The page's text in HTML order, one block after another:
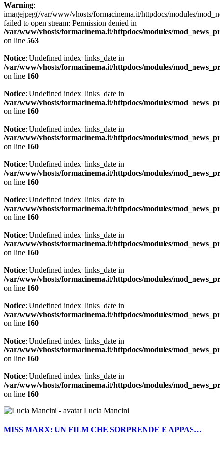
Warning:
imagejpeg(/var/www/vhosts/formacinema.it/httpdocs/modules/
failed to open stream: Permission denied in
/var/www/vhosts/formacinema.it/httpdocs/modules/
on line 563
Notice: Undefined index: links_date in
/var/www/vhosts/formacinema.it/httpdocs/modules/
on line 160
Notice: Undefined index: links_date in
/var/www/vhosts/formacinema.it/httpdocs/modules/
on line 160
Notice: Undefined index: links_date in
/var/www/vhosts/formacinema.it/httpdocs/modules/
on line 160
Notice: Undefined index: links_date in
/var/www/vhosts/formacinema.it/httpdocs/modules/
on line 160
Notice: Undefined index: links_date in
/var/www/vhosts/formacinema.it/httpdocs/modules/
on line 160
Notice: Undefined index: links_date in
/var/www/vhosts/formacinema.it/httpdocs/modules/
on line 160
Notice: Undefined index: links_date in
/var/www/vhosts/formacinema.it/httpdocs/modules/
on line 160
Notice: Undefined index: links_date in
/var/www/vhosts/formacinema.it/httpdocs/modules/
on line 160
Notice: Undefined index: links_date in
/var/www/vhosts/formacinema.it/httpdocs/modules/
on line 160
Notice: Undefined index: links_date in
/var/www/vhosts/formacinema.it/httpdocs/modules/
on line 160
Lucia Mancini
MISS MARX: UN FILM CHE SORPRENDE E APPAS…